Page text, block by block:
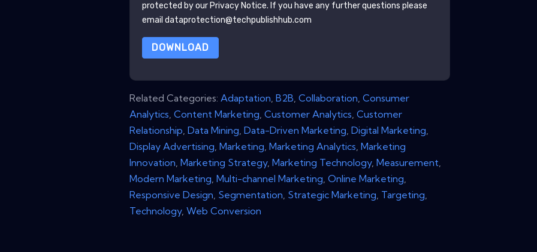
protected by our Privacy Notice. If you have any further questions please
email dataprotection@techpublishhub.com
DOWNLOAD
Related Categories:Adaptation,B2B,Collaboration,Consumer
Analytics,Content Marketing,Customer Analytics,Customer
Relationship,Data Mining,Data-Driven Marketing,Digital Marketing,
Display Advertising,Marketing,Marketing Analytics,Marketing
Innovation,Marketing Strategy,Marketing Technology,Measurement,
Modern Marketing,Multi-channel Marketing,Online Marketing,
Responsive Design, Segmentation, Strategic Marketing, Targeting,
Technology,Web Conversion